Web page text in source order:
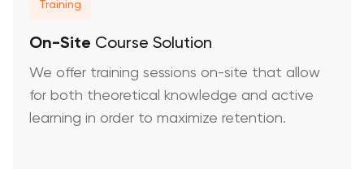
Training
On-Site Course Solution
We offer training sessions on-site that allow
for both theoretical knowledge and active
learning in order to maximize retention.